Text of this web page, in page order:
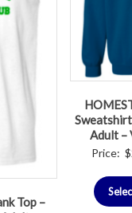
Top –
Adult –
Price: $